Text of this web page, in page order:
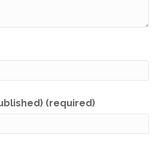
(required)